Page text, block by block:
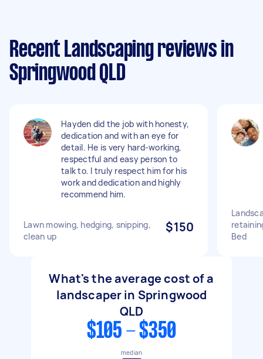
Recent Landscaping reviews in
Springwood QLD
Hayden did the job with honesty,
dedication and with an eye for
detail. He is very hard-working,
respectful and easy person to
talk to. I truly respect him for his
work and dedication and highly
recommend him.
Lawn mowing, hedging, snipping,
clean up
$150
Bed
What's the average cost of a
landscaper in Springwood
QLD
$105 - $350
median